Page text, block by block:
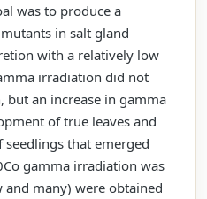
was to produce a
in salt gland
with a relatively low
irradiation did not
but an increase in gamma
of true leaves and
seedlings that emerged
gamma irradiation was
and many) were obtained